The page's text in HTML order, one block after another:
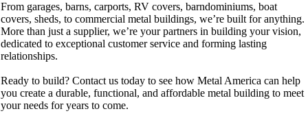
From garages, barns, carports, RV covers, barndominiums, boat
covers, sheds, to commercial metal buildings, we’re built for anything.
More than just a supplier, we’re your partners in building your vision,
dedicated to exceptional customer service and forming lasting
relationships.
Ready to build? Contact us today to see how Metal America can help
you create a durable, functional, and affordable metal building to meet
your needs for years to come.